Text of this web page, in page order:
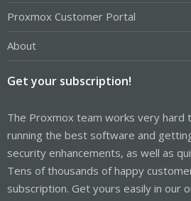
Proxmox Customer Portal
About
Get your subscription!
The Proxmox team works very hard
running the best software and
security enhancements, as well as
Tens of thousands of happy
subscription. Get yours easily in our